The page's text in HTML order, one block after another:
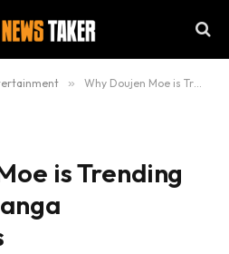
» Why Doujen Moe is Trending in Anime & Manga Communities
is Trending